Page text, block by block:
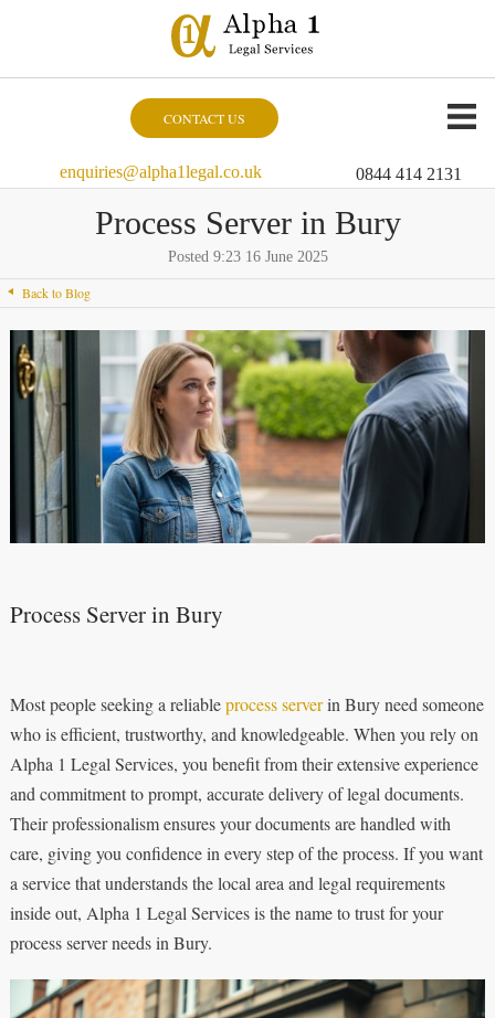
CONTACT US
enquiries@alpha1legal.co.uk 0844 414 2131
Process Server in Bury
Posted 9:23 16 June 2025
Back to Blog
Process Server in Bury
Most people seeking a reliableprocess serverin Bury need someone
who is efficient, trustworthy, and knowledgeable. When you rely on
Alpha 1 Legal Services, you benefit from their extensive experience
and commitment to prompt, accurate delivery of legal documents.
Their professionalism ensures your documents are handled with
care, giving you confidence in every step of the process. If you want
a service that understands the local area and legal requirements
inside out, Alpha 1 Legal Services is the name to trust for your
process server needs in Bury.